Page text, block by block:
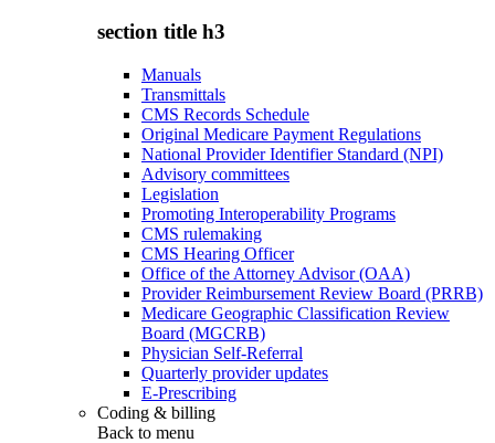
section title h3
Manuals
Transmittals
CMS Records Schedule
Original Medicare Payment Regulations
National Provider Identifier Standard (NPI)
Advisory committees
Legislation
Promoting Interoperability Programs
CMS rulemaking
CMS Hearing Officer
Office of the Attorney Advisor (OAA)
Provider Reimbursement Review Board (PRRB)
Medicare Geographic Classification Review
Board (MGCRB)
Physician Self-Referral
Quarterly provider updates
E-Prescribing
Coding & billing
Back to menu